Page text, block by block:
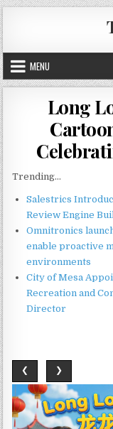
Skip
to
content
MENU
Long
Trending...
Salestrics
Review Engine
Omnitronics
enable proactive
environments
City of Mesa
Recreation and
Director
❮ ❯